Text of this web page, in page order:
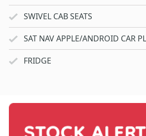
SWIVEL CAB SEATS
SAT NAV APPLE/ANDROID CAR
FRIDGE